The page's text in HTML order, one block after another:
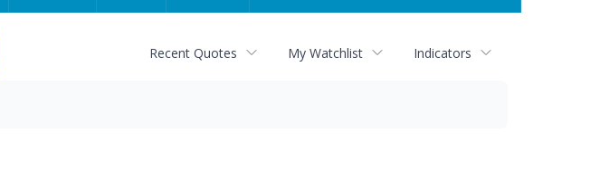
Recent Quotes My Watchlist Indicators